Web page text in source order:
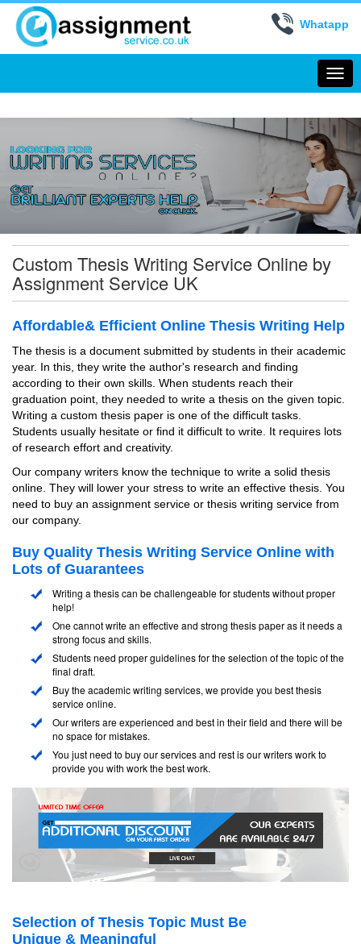
Whatapp
Custom Thesis Writing Service Online by
Assignment Service UK
Affordable& Efficient Online Thesis Writing Help
The thesis is a document submitted by students in their academic
year. In this, they write the author's research and finding
according to their own skills. When students reach their
graduation point, they needed to write a thesis on the given topic.
Writing a custom thesis paper is one of the difficult tasks.
Students usually hesitate or find it difficult to write. It requires lots
of research effort and creativity.
Our company writers know the technique to write a solid thesis
online. They will lower your stress to write an effective thesis. You
need to buy an assignment service or thesis writing service from
our company.
Buy Quality Thesis Writing Service Online with
Lots of Guarantees
Writing a thesis can be challengeable for students without proper
help!
One cannot write an effective and strong thesis paper as it needs a
strong focus and skills.
Students need proper guidelines for the selection of the topic of the
final draft.
Buy the academic writing services, we provide you best thesis
service online.
Our writers are experienced and best in their field and there will be
no space for mistakes.
You just need to buy our services and rest is our writers work to
provide you with work the best work.
Selection of Thesis Topic Must Be
Unique & Meaningful